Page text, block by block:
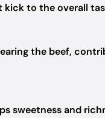
kick to the overall
the beef,
sweetness and